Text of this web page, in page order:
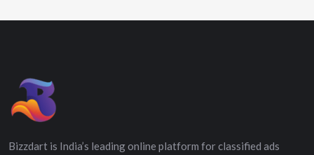
Bizzdart is India’s leading online platform for classified ads